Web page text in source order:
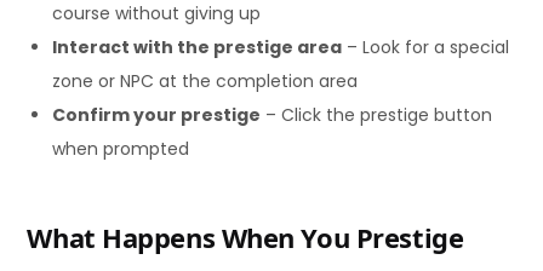
course without giving up
Interact with the prestige area – Look for a special
zone or NPC at the completion area
Confirm your prestige – Click the prestige button
when prompted
What Happens When You Prestige